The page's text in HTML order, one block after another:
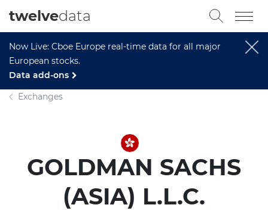
Now Live: Cboe Europe real-time data for all major
European stocks.
Data add-ons
twelvedata
Exchanges
GOLDMAN SACHS
(ASIA) L.L.C.